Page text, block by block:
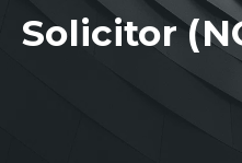
Solicitor